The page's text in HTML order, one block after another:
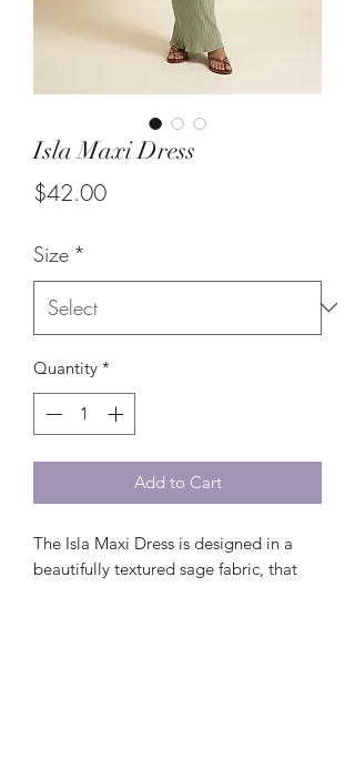
Isla Maxi Dress
$42.00Price
Size *
Quantity *
Add to Cart
The Isla Maxi Dress is designed in a
beautifully textured sage fabric, that